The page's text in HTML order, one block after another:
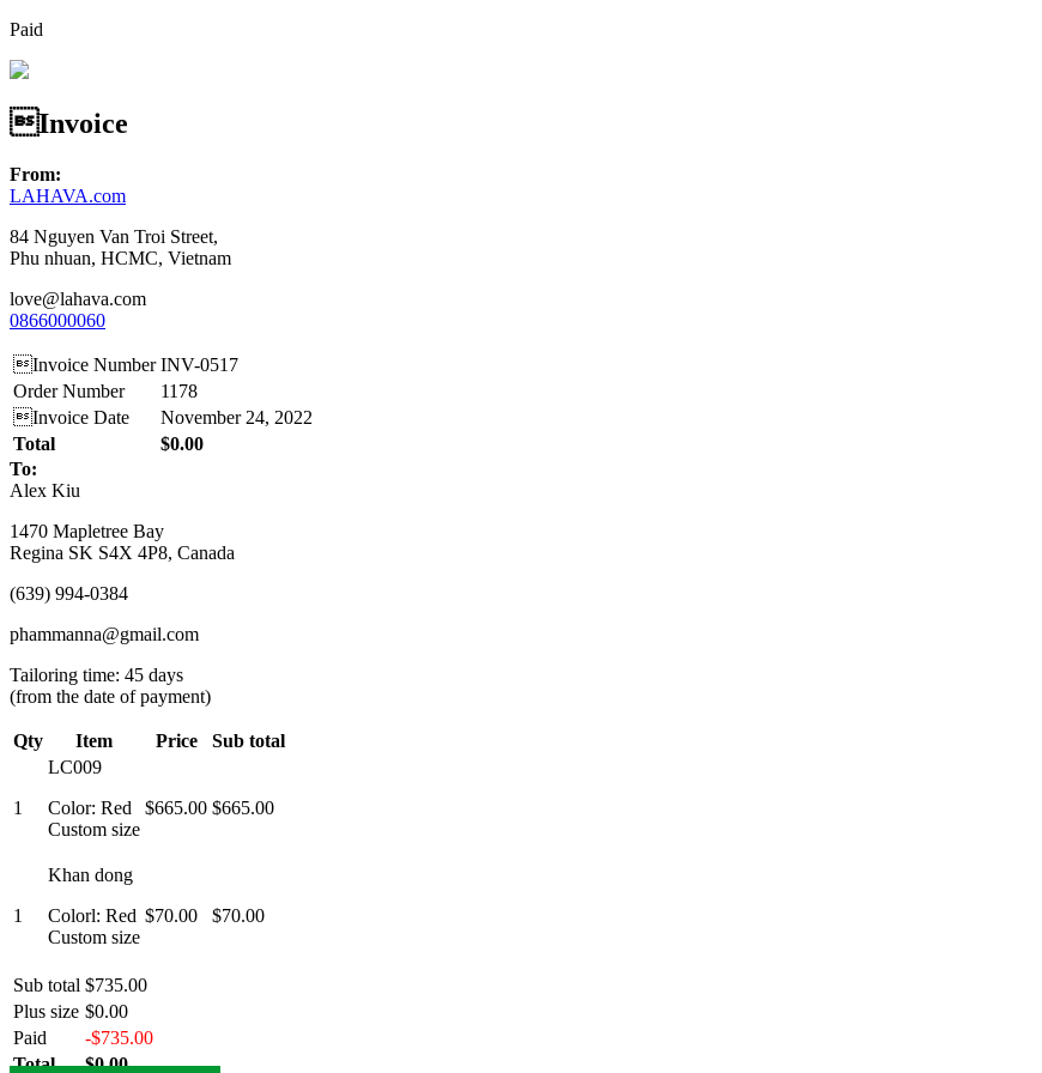
Paid
Invoice
From:
LAHAVA.com
84 Nguyen Van Troi Street,
Phu nhuan, HCMC, Vietnam
love@lahava.com
0866000060
Invoice Number INV-0517
Order Number
1178
Invoice Date
November 24, 2022
Total
$0.00
To:
Alex Kiu
1470 Mapletree Bay
Regina SK S4X 4P8, Canada
(639) 994-0384
phammanna@gmail.com
Tailoring time: 45 days
(from the date of payment)
Qty Item Price Sub total
1
LC009
Color: Red
Custom size
$665.00 $665.00
1
Khan dong
Colorl: Red
Custom size
$70.00 $70.00
Sub total $735.00
Plus size $0.00
Paid
-$735.00
Total
$0.00